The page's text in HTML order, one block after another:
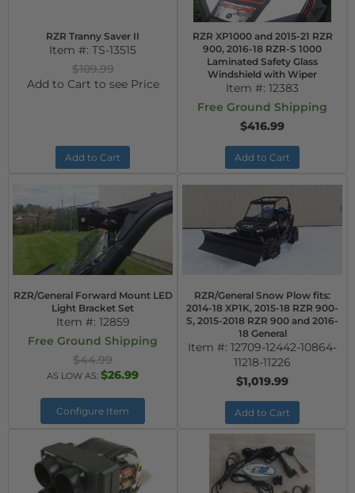
RZR Tranny Saver II
Item #: TS-13515
$109.99
Add to Cart to see Price
Add to Cart
RZR XP1000 and 2015-21 RZR
900, 2016-18 RZR-S 1000
Laminated Safety Glass
Windshield with Wiper
Item #: 12383
Free Ground Shipping
$416.99
Add to Cart
RZR/General Forward Mount LED
Light Bracket Set
Item #: 12859
Free Ground Shipping
$44.99
AS LOW AS: $26.99
Configure Item
RZR/General Snow Plow fits:
2014-18 XP1K, 2015-18 RZR 900-
S, 2015-2018 RZR 900 and 2016-
18 General
Item #: 12709-12442-10864-
11218-11226
$1,019.99
Add to Cart